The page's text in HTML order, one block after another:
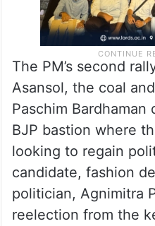
The PM’s second
Asansol, the coal
Paschim
BJP bastion where
looking to regain
candidate, fashion
politician, Agnimitra
reelection from the